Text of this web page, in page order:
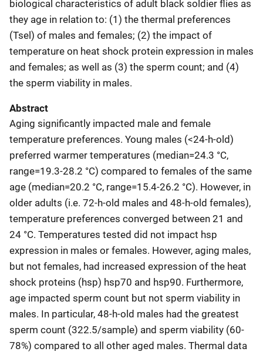
biological characteristics of adult black soldier flies as
they age in relation to: (1) the thermal preferences
(Tsel) of males and females; (2) the impact of
temperature on heat shock protein expression in males
and females; as well as (3) the sperm count; and (4)
the sperm viability in males.
Abstract
Aging significantly impacted male and female
temperature preferences. Young males (<24-h-old)
preferred warmer temperatures (median=24.3 °C,
range=19.3-28.2 °C) compared to females of the same
age (median=20.2 °C, range=15.4-26.2 °C). However, in
older adults (i.e. 72-h-old males and 48-h-old females),
temperature preferences converged between 21 and
24 °C. Temperatures tested did not impact hsp
expression in males or females. However, aging males,
but not females, had increased expression of the heat
shock proteins (hsp) hsp70 and hsp90. Furthermore,
age impacted sperm count but not sperm viability in
males. In particular, 48-h-old males had the greatest
sperm count (322.5/sample) and sperm viability (60-
78%) compared to all other aged males. Thermal data